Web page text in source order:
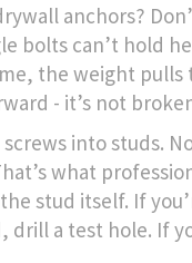
anchors?
bolts can’t hold
the weight pulls
- it’s not
into studs.
what
stud itself. If
drill a test hole. If